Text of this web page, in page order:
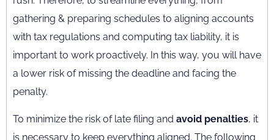
gathering & preparing schedules to aligning accounts
with tax regulations and computing tax liability, it is
important to work proactively. In this way, you will have
a lower risk of missing the deadline and facing the
penalty.
To minimize the risk of late filing and avoid penalties, it
is necessary to keep everything aligned. The following